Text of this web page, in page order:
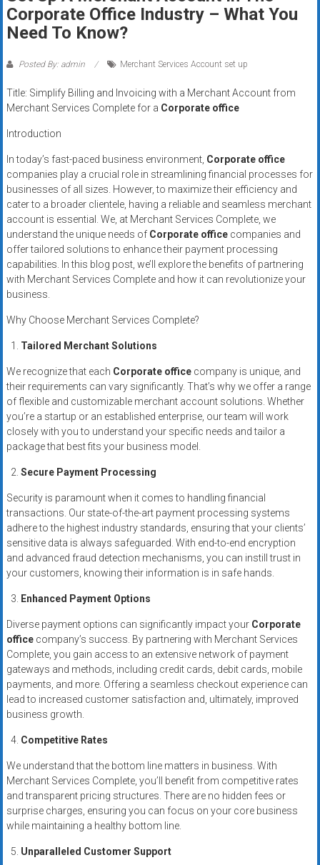
Rates
+
Fast
Approval
for
better
merchant
services?
Get
low-
rate
credit
card
processing,
systems,
and
funding
with
fast
approvals.
Trusted
solutions
small
businesses.
Apply
today.
Corporate Office Industry – What You
Need To Know?
Posted By: admin Merchant Services Account set up
Title: Simplify Billing and Invoicing with a Merchant Account from
Merchant Services Complete for a Corporate office
Introduction
In today’s fast-paced business environment, Corporate office
companies play a crucial role in streamlining financial processes for
businesses of all sizes. However, to maximize their efficiency and
cater to a broader clientele, having a reliable and seamless merchant
account is essential. We, at Merchant Services Complete, we
understand the unique needs of Corporate officecompanies and
offer tailored solutions to enhance their payment processing
capabilities. In this blog post, we’ll explore the benefits of partnering
with Merchant Services Complete and how it can revolutionize your
business.
Why Choose Merchant Services Complete?
Tailored Merchant Solutions
We recognize that each Corporate officecompany is unique, and
their requirements can vary significantly. That’s why we offer a range
of flexible and customizable merchant account solutions. Whether
you’re a startup or an established enterprise, our team will work
closely with you to understand your specific needs and tailor a
package that best fits your business model.
Secure Payment Processing
Security is paramount when it comes to handling financial
transactions. Our state-of-the-art payment processing systems
adhere to the highest industry standards, ensuring that your clients’
sensitive data is always safeguarded. With end-to-end encryption
and advanced fraud detection mechanisms, you can instill trust in
your customers, knowing their information is in safe hands.
Enhanced Payment Options
Diverse payment options can significantly impact your Corporate
officecompany’s success. By partnering with Merchant Services
Complete, you gain access to an extensive network of payment
gateways and methods, including credit cards, debit cards, mobile
payments, and more. Offering a seamless checkout experience can
lead to increased customer satisfaction and, ultimately, improved
business growth.
Competitive Rates
We understand that the bottom line matters in business. With
Merchant Services Complete, you’ll benefit from competitive rates
and transparent pricing structures. There are no hidden fees or
surprise charges, ensuring you can focus on your core business
while maintaining a healthy bottom line.
Unparalleled Customer Support